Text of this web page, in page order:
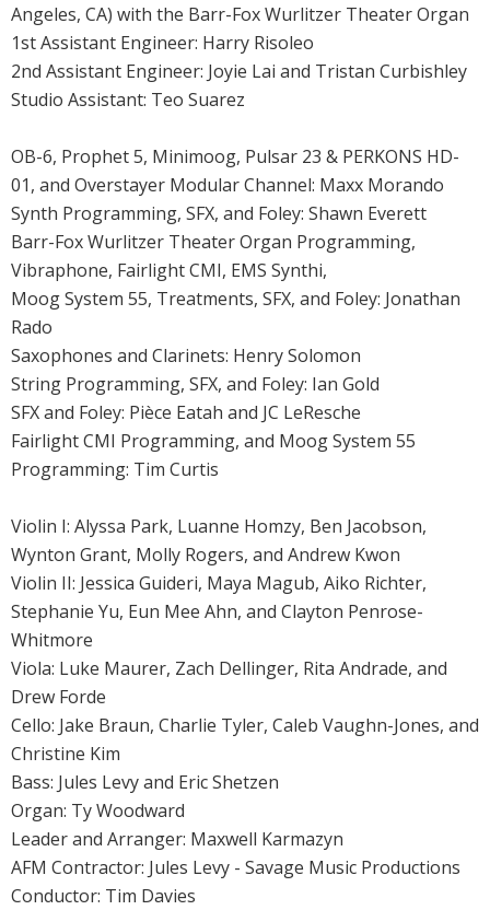
Angeles, CA) with the Barr-Fox Wurlitzer Theater Organ
1st Assistant Engineer: Harry Risoleo
2nd Assistant Engineer: Joyie Lai and Tristan Curbishley
Studio Assistant: Teo Suarez
OB-6, Prophet 5, Minimoog, Pulsar 23 & PERKONS HD-
01, and Overstayer Modular Channel: Maxx Morando
Synth Programming, SFX, and Foley: Shawn Everett
Barr-Fox Wurlitzer Theater Organ Programming,
Vibraphone, Fairlight CMI, EMS Synthi,
Moog System 55, Treatments, SFX, and Foley: Jonathan
Rado
Saxophones and Clarinets: Henry Solomon
String Programming, SFX, and Foley: Ian Gold
SFX and Foley: Pièce Eatah and JC LeResche
Fairlight CMI Programming, and Moog System 55
Programming: Tim Curtis
Violin I: Alyssa Park, Luanne Homzy, Ben Jacobson,
Wynton Grant, Molly Rogers, and Andrew Kwon
Violin II: Jessica Guideri, Maya Magub, Aiko Richter,
Stephanie Yu, Eun Mee Ahn, and Clayton Penrose-
Whitmore
Viola: Luke Maurer, Zach Dellinger, Rita Andrade, and
Drew Forde
Cello: Jake Braun, Charlie Tyler, Caleb Vaughn-Jones, and
Christine Kim
Bass: Jules Levy and Eric Shetzen
Organ: Ty Woodward
Leader and Arranger: Maxwell Karmazyn
AFM Contractor: Jules Levy - Savage Music Productions
Conductor: Tim Davies